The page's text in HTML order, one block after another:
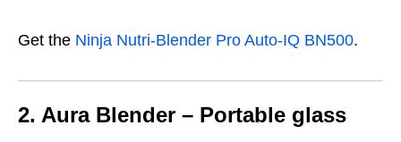
Get the Ninja Nutri-Blender Pro Auto-IQ BN500.
2. Aura Blender – Portable glass